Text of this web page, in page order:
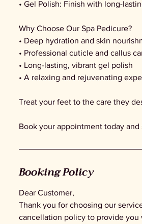
• Gel Polish: Finish with long-
Why Choose Our Spa Pedicure?
• Deep hydration and skin
• Professional cuticle and callus
• Long-lasting, vibrant gel polish
• A relaxing and rejuvenating
Treat your feet to the care they
Book your appointment today
Booking Policy
Dear Customer,
Thank you for choosing our
cancellation policy to provide